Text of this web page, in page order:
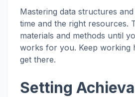
Mastering data structures
time and the right resources.
materials and methods until
works for you. Keep working
get there.
Setting